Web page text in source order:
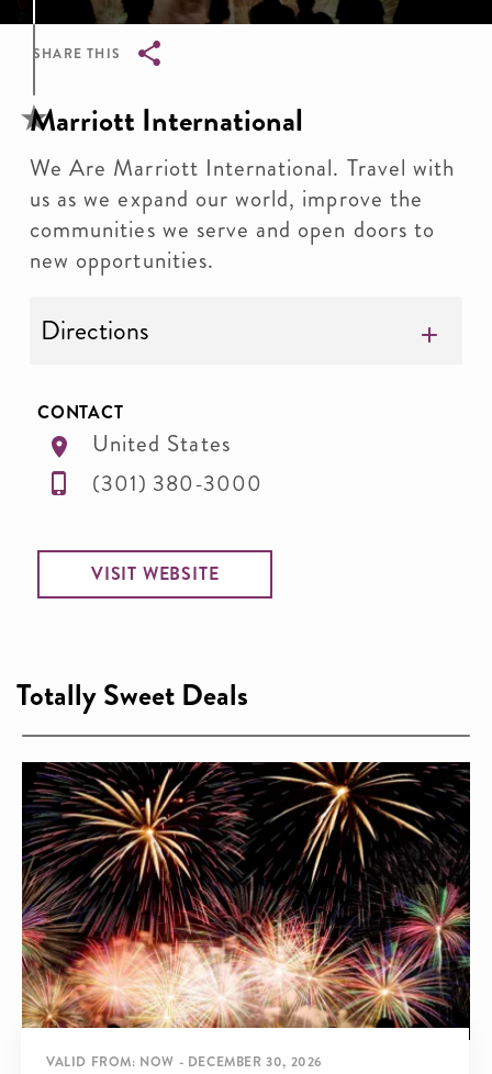
SHARE THIS
Breadcrumb
Marriott International
We Are Marriott International. Travel with
us as we expand our world, improve the
communities we serve and open doors to
new opportunities.
Directions
CONTACT
United States
(301) 380-3000
VISIT WEBSITE
Totally Sweet Deals
VALID FROM: NOW - DECEMBER 30, 2026